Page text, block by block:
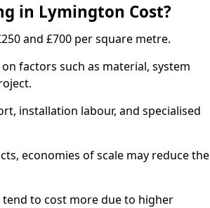
in Lymington Cost?
and £700 per square metre.
factors such as material, system
installation labour, and specialised
economies of scale may reduce the
to cost more due to higher